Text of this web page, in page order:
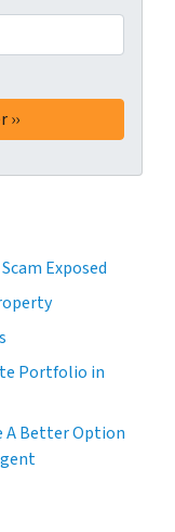
Exposed
Portfolio in
A Better Option